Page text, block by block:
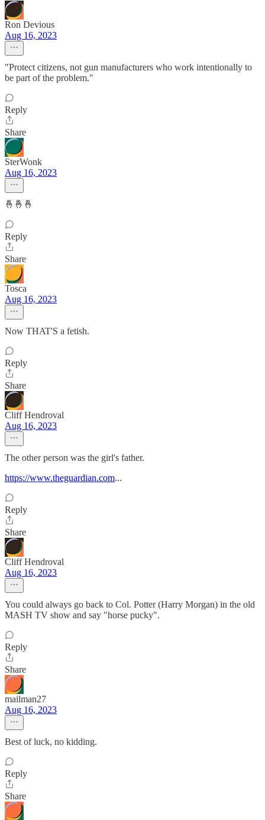
Ron Devious
Aug 16, 2023
"Protect citizens, not gun manufacturers who work intentionally to
be part of the problem."
Reply
Share
SterWonk
Aug 16, 2023
🤞🤞🤞
Reply
Share
Tosca
Aug 16, 2023
Now THAT'S a fetish.
Reply
Share
Cliff Hendroval
Aug 16, 2023
The other person was the girl's father.
https://www.theguardian.com...
Reply
Share
Cliff Hendroval
Aug 16, 2023
You could always go back to Col. Potter (Harry Morgan) in the old
MASH TV show and say "horse pucky".
Reply
Share
mailman27
Aug 16, 2023
Best of luck, no kidding.
Reply
Share